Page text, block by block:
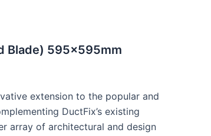
Blade) 595x595mm
extension to the popular and
DuctFix’s existing
array of architectural and design